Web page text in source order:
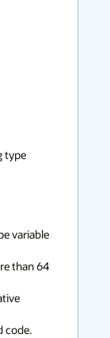
type
variable
than 64
code.